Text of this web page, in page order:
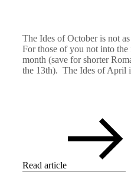
The Ides of October is not
For those of you not into the
month (save for shorter
the 13th). The Ides of April
Read article